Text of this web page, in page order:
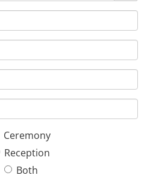
Ceremony
Reception
Both